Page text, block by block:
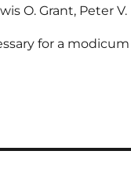
O. Grant, Peter
for a